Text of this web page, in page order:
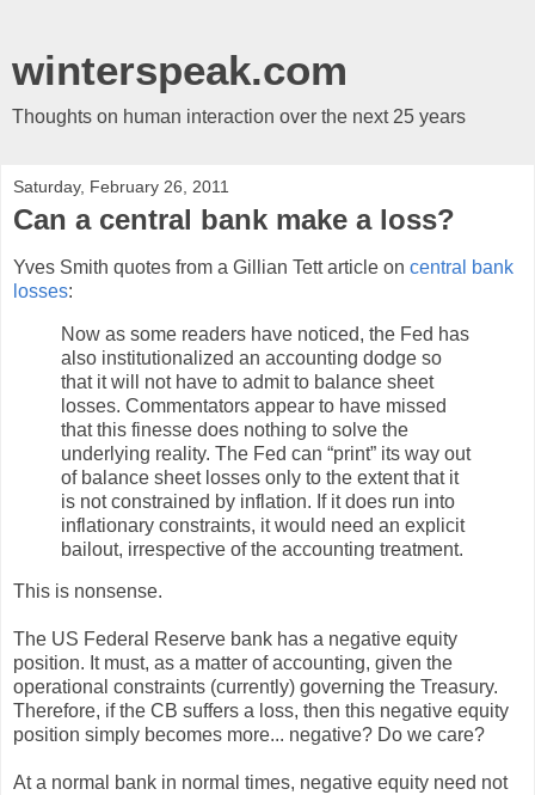
winterspeak.com
Thoughts on human interaction over the next 25 years
Saturday, February 26, 2011
Can a central bank make a loss?
Yves Smith quotes from a Gillian Tett article on central bank
losses:
Now as some readers have noticed, the Fed has
also institutionalized an accounting dodge so
that it will not have to admit to balance sheet
losses. Commentators appear to have missed
that this finesse does nothing to solve the
underlying reality. The Fed can “print” its way out
of balance sheet losses only to the extent that it
is not constrained by inflation. If it does run into
inflationary constraints, it would need an explicit
bailout, irrespective of the accounting treatment.
This is nonsense.
The US Federal Reserve bank has a negative equity
position. It must, as a matter of accounting, given the
operational constraints (currently) governing the Treasury.
Therefore, if the CB suffers a loss, then this negative equity
position simply becomes more... negative? Do we care?
At a normal bank in normal times, negative equity need not